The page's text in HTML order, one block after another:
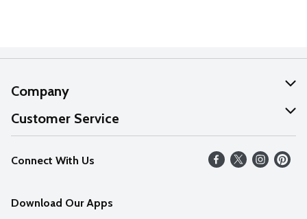
Company
About Us
Our Values
Careers
Customer Service
Help
FAQs
Connect With Us
Download Our Apps